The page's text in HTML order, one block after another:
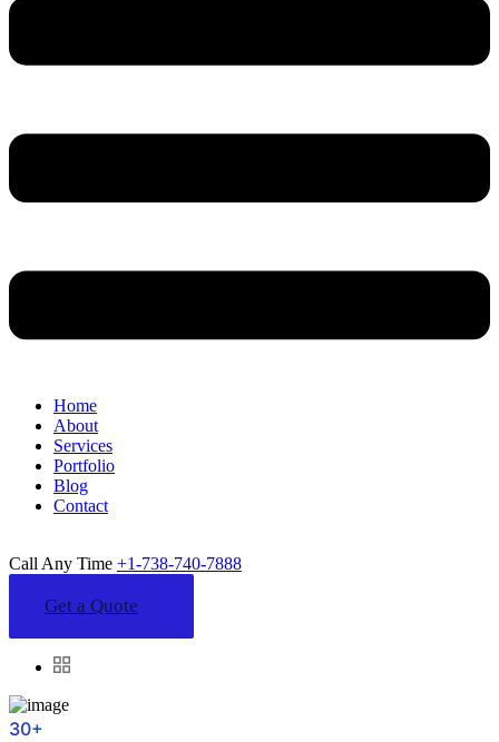
Home
About
Services
Portfolio
Blog
Contact
Call Any Time +1-738-740-7888
Get a Quote
30+